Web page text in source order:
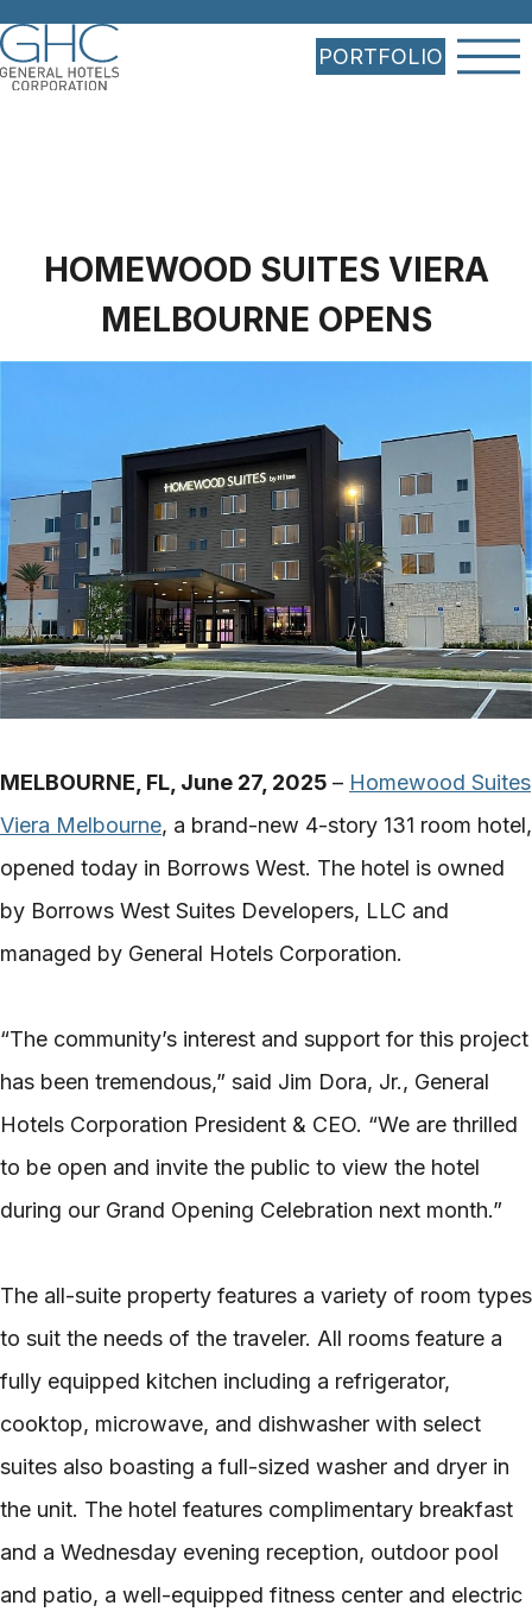
PORTFOLIO
HOMEWOOD SUITES VIERA
MELBOURNE OPENS
MELBOURNE, FL, June 27, 2025 – Homewood Suites
Viera Melbourne, a brand-new 4-story 131 room hotel,
opened today in Borrows West. The hotel is owned
by Borrows West Suites Developers, LLC and
managed by General Hotels Corporation.
“The community’s interest and support for this project
has been tremendous,” said Jim Dora, Jr., General
Hotels Corporation President & CEO. “We are thrilled
to be open and invite the public to view the hotel
during our Grand Opening Celebration next month.”
The all-suite property features a variety of room types
to suit the needs of the traveler. All rooms feature a
fully equipped kitchen including a refrigerator,
cooktop, microwave, and dishwasher with select
suites also boasting a full-sized washer and dryer in
the unit. The hotel features complimentary breakfast
and a Wednesday evening reception, outdoor pool
and patio, a well-equipped fitness center and electric